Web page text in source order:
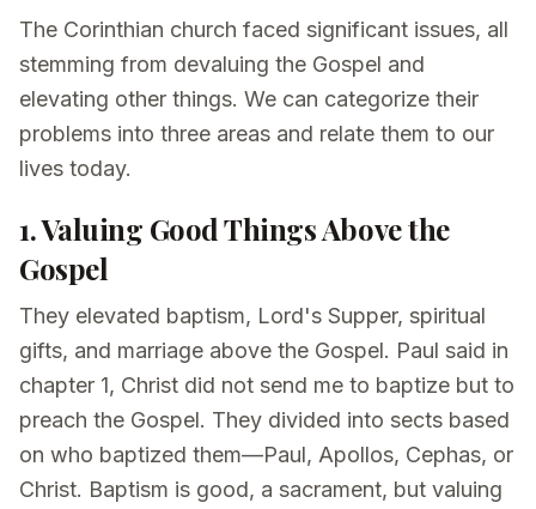
The Corinthian church faced significant issues, all
stemming from devaluing the Gospel and
elevating other things. We can categorize their
problems into three areas and relate them to our
lives today.
1. Valuing Good Things Above the
Gospel
They elevated baptism, Lord's Supper, spiritual
gifts, and marriage above the Gospel. Paul said in
chapter 1, Christ did not send me to baptize but to
preach the Gospel. They divided into sects based
on who baptized them—Paul, Apollos, Cephas, or
Christ. Baptism is good, a sacrament, but valuing